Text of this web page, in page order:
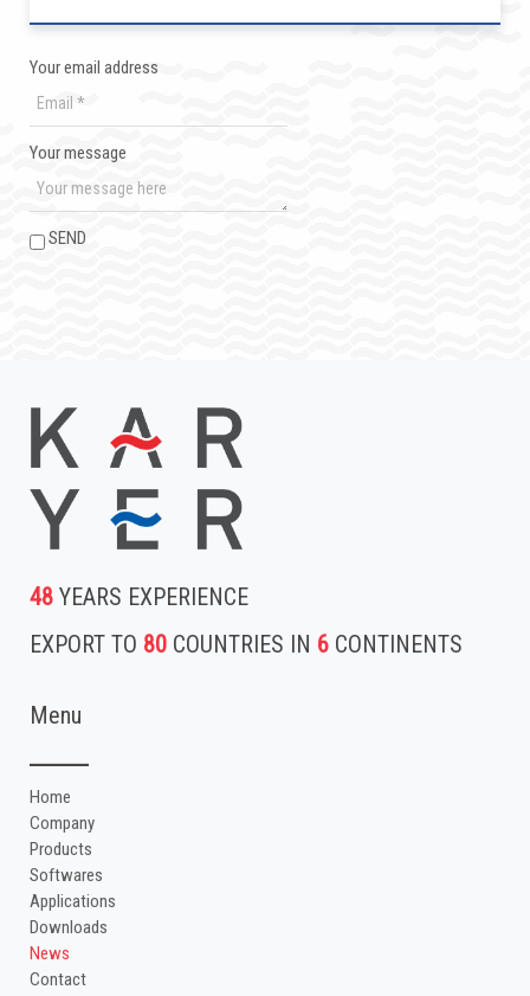
Your email address
Your message
SEND
48 YEARS EXPERIENCE
EXPORT TO 80 COUNTRIES IN 6 CONTINENTS
Menu
Home
Company
Products
Softwares
Applications
Downloads
News
Contact